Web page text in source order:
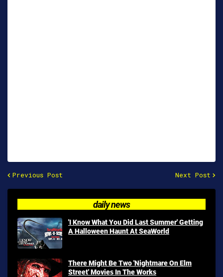
Previous Post Next Post
daily news
'I Know What You Did Last Summer' Getting
A Halloween Haunt At SeaWorld
There Might Be Two 'Nightmare On Elm
Street' Movies In The Works